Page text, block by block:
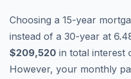
Choosing a 15-year
instead of a 30-year at
$209,520 in total interest
However, your monthly